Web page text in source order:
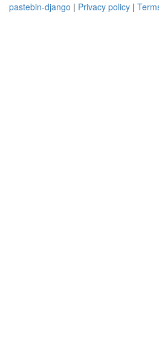
pastebin-django | Privacy policy |